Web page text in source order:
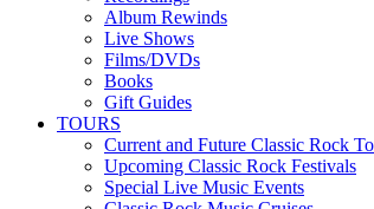
Album Rewinds
Live Shows
Films/DVDs
Books
Gift Guides
TOURS
Current and Future Classic Rock
Upcoming Classic Rock Festivals
Special Live Music Events